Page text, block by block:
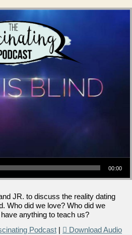
00:00
JR. to discuss the reality dating
Who did we love? Who did we
anything to teach us?
Podcast | Download Audio